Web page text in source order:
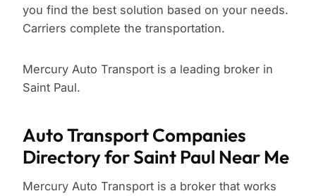
you find the best solution based on your needs.
Carriers complete the transportation.
Mercury Auto Transport is a leading broker in
Saint Paul.
Auto Transport Companies
Directory for Saint Paul Near Me
Mercury Auto Transport is a broker that works